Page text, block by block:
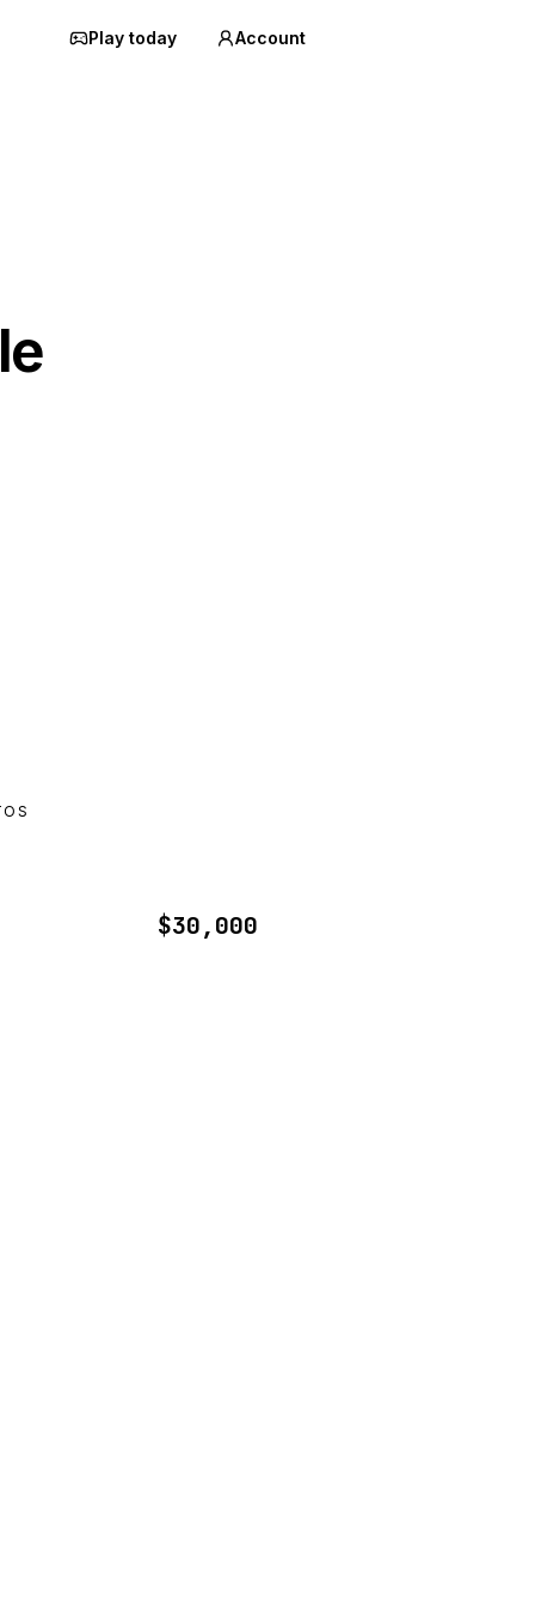
Play today Account
$30,000